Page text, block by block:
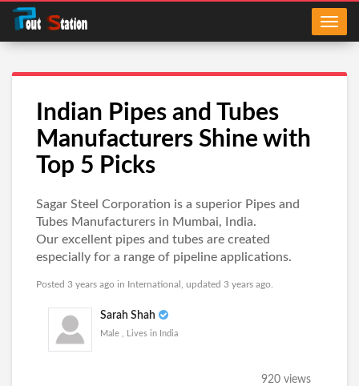
Indian Pipes and Tubes
Manufacturers Shine with
Top 5 Picks
Sagar Steel Corporation is a superior Pipes and
Tubes Manufacturers in Mumbai, India.
Our excellent pipes and tubes are created
especially for a range of pipeline applications.
Posted 3 years ago in International , updated 3 years ago.
Sarah Shah
Male , Lives in India
920 views